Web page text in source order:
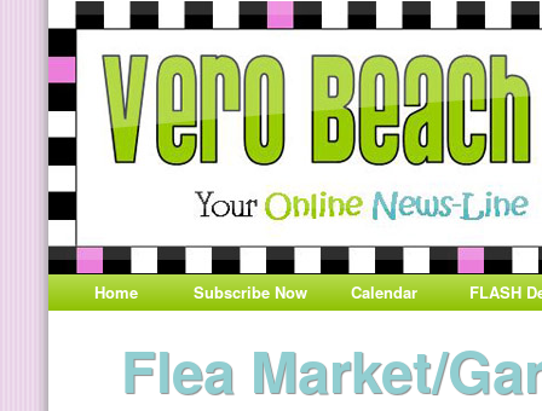
Home Subscribe Now Calendar FLASH
Flea Market/